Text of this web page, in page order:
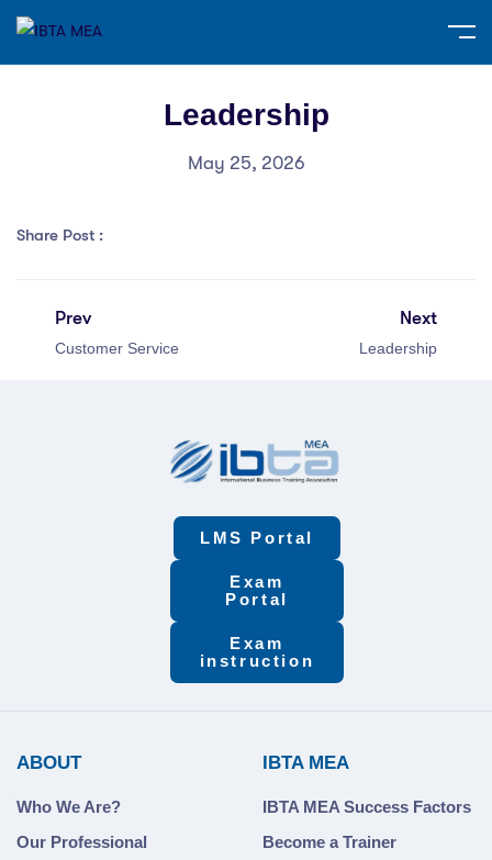
Leadership
May 25, 2026
Share Post :
Prev
Customer Service
Next
Leadership
LMS Portal
Exam
Portal
Exam
instruction
ABOUT
Who We Are?
Our Professional
IBTA MEA
IBTA MEA Success Factors
Become a Trainer